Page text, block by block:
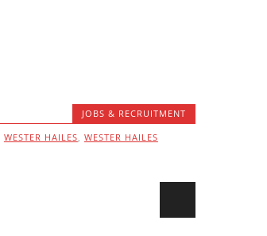
JOBS & RECRUITMENT
WESTER HAILES, WESTER HAILES